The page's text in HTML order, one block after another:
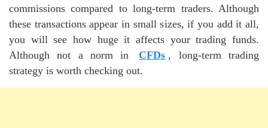
commissions compared to long-term traders. Although
these transactions appear in small sizes, if you add it all,
you will see how huge it affects your trading funds.
Although not a norm in
CFDs , long-term trading
strategy is worth checking out.